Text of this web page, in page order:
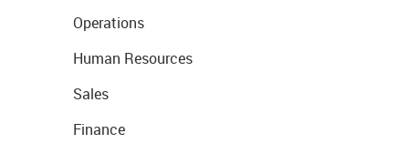
Operations
Human Resources
Sales
Finance